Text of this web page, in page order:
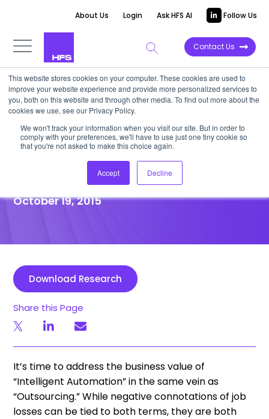
This website stores cookies on your computer. These cookies are used to
improve your website experience and provide more personalized services to
you, both on this website and through other media. To find out more about the
cookies we use, see our Privacy Policy.
We won't track your information when you visit our site. But in order to
comply with your preferences, we'll have to use just one tiny cookie so
that you're not asked to make this choice again.
Accept Decline
About Us Login Ask HFS AI Follow Us
Contact Us
POINT OF VIEW
Intelligent Automation Is
Finally Coming out of the
October 19, 2015
Download Research
Share this Page
It’s time to address the business value of
“Intelligent Automation” in the same vein as
“Outsourcing.” While negative connotations of job
losses can be tied to both terms, they are both